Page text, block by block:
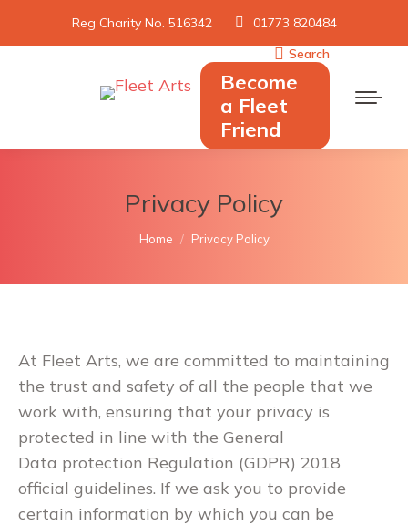
Reg Charity No. 516342 01773 820484
Search:
Search
Become
a Fleet
Friend
Privacy Policy
You are here:
Home Privacy Policy
At Fleet Arts, we are committed to maintaining
the trust and safety of all the people that we
work with, ensuring that your privacy is
protected in line with the General
Data protection Regulation (GDPR) 2018
official guidelines. If we ask you to provide
certain information by which you can be